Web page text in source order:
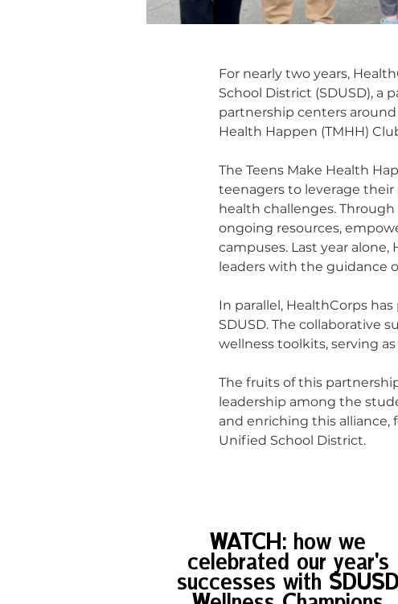
For nearly two years,
School District (SDUSD), a
partnership centers
Health Happen (TMHH)
The Teens Make Health
teenagers to leverage
health challenges.
ongoing resources,
campuses. Last year
leaders with the guidance
In parallel, HealthCorps
SDUSD. The collaborative
wellness toolkits, serving
The fruits of this
leadership among the
and enriching this
Unified School District.
WATCH: how we
celebrated our year's
successes with SDUSD